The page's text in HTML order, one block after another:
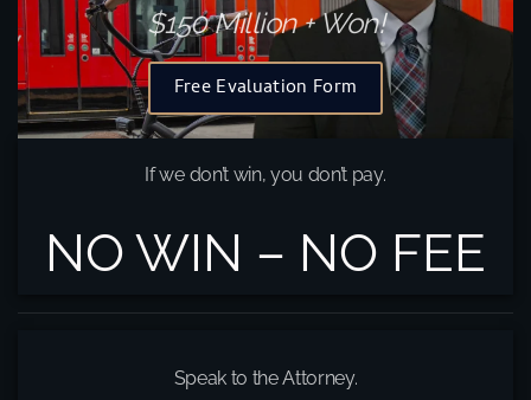
$150 Million + Won!
Free Evaluation Form
If we don’t win, you don’t pay.
NO WIN – NO FEE
Speak to the Attorney.